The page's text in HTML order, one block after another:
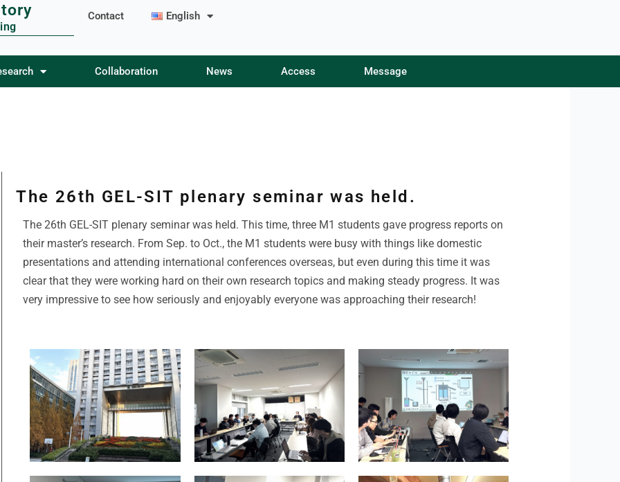
Contact English
Collaboration News Access Message
Collaboration News Access Message
The 26th GEL-SIT plenary seminar was held.
The 26th GEL-SIT plenary seminar was held. This time, three M1 students gave progress reports on
their master’s research. From Sep. to Oct., the M1 students were busy with things like domestic
presentations and attending international conferences overseas, but even during this time it was
clear that they were working hard on their own research topics and making steady progress. It was
very impressive to see how seriously and enjoyably everyone was approaching their research!